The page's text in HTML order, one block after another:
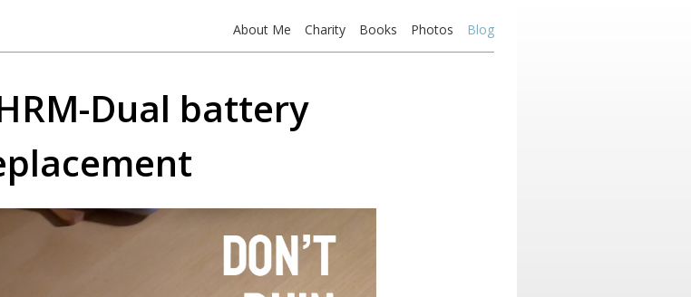
About Me Charity Books Photos Blog
Dual battery